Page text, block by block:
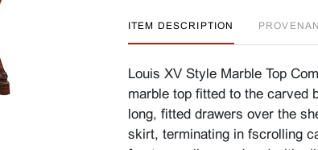
ITEM DESCRIPTION
Louis XV Style Marble Top
marble top fitted to the carved
long, fitted drawers over the
skirt, terminating in fscrolling